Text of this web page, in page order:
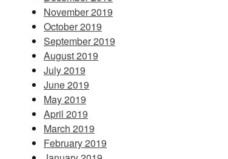
November 2019
October 2019
September 2019
August 2019
July 2019
June 2019
May 2019
April 2019
March 2019
February 2019